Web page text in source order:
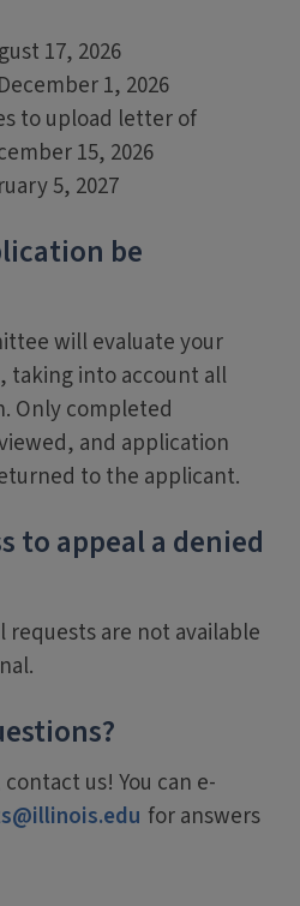
17, 2026
1, 2026
to upload letter of
15, 2026
5, 2027
be
will evaluate your
taking into account all
Only completed
and application
to the applicant.
to appeal a denied
are not available
us! You can e-
for answers